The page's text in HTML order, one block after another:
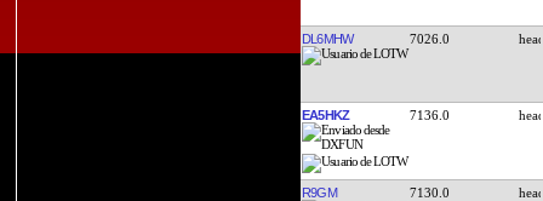
DL6MHW 7026.0
EA5HKZ 7136.0
R9GM 7130.0